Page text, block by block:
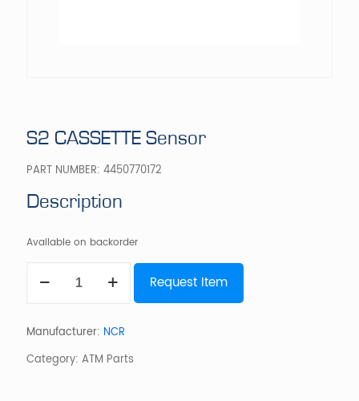
S2 CASSETTE Sensor
PART NUMBER: 4450770172
Description
Available on backorder
CASSETTE
Request Item
Manufacturer: NCR
Category: ATM Parts